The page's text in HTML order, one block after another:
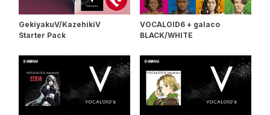
GekiyakuV/KazehikiV
Starter Pack
VOCALOID6 + galaco
BLACK/WHITE